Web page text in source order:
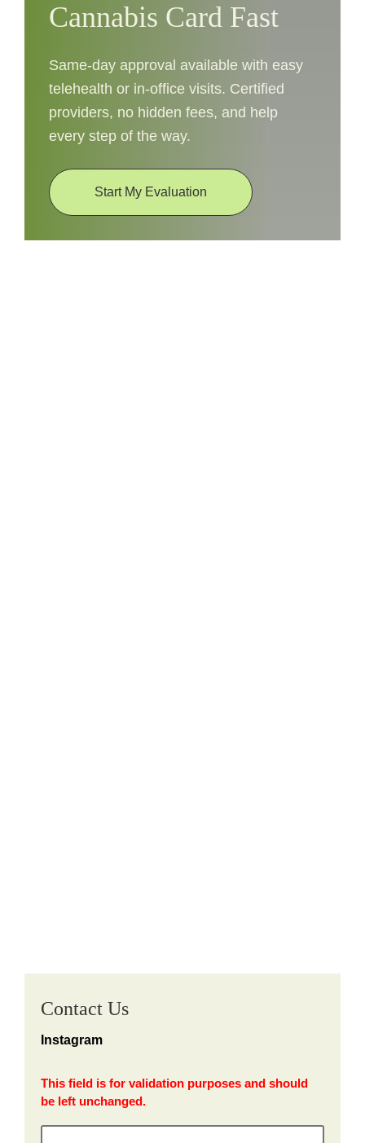
Cannabis Card Fast
Same-day approval available with easy
telehealth or in-office visits. Certified
providers, no hidden fees, and help
every step of the way.
Start My Evaluation
Contact Us
Instagram
This field is for validation purposes and should
be left unchanged.